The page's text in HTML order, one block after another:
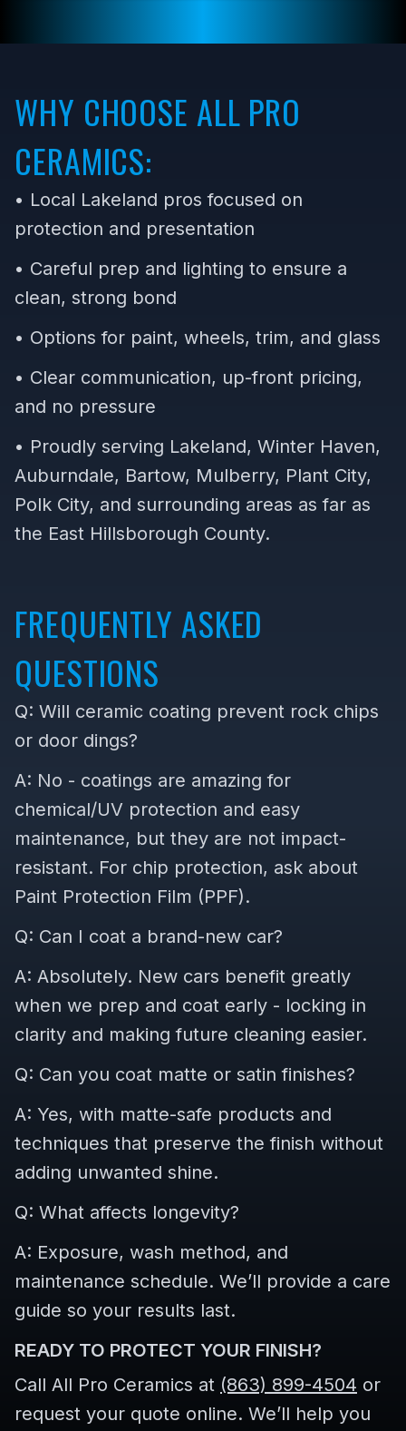
WHY CHOOSE ALL PRO
CERAMICS:
• Local Lakeland pros focused on
protection and presentation
• Careful prep and lighting to ensure a
clean, strong bond
• Options for paint, wheels, trim, and glass
• Clear communication, up-front pricing,
and no pressure
• Proudly serving Lakeland, Winter Haven,
Auburndale, Bartow, Mulberry, Plant City,
Polk City, and surrounding areas as far as
the East Hillsborough County.
FREQUENTLY ASKED
QUESTIONS
Q: Will ceramic coating prevent rock chips
or door dings?
A: No - coatings are amazing for
chemical/UV protection and easy
maintenance, but they are not impact-
resistant. For chip protection, ask about
Paint Protection Film (PPF).
Q: Can I coat a brand-new car?
A: Absolutely. New cars benefit greatly
when we prep and coat early - locking in
clarity and making future cleaning easier.
Q: Can you coat matte or satin finishes?
A: Yes, with matte-safe products and
techniques that preserve the finish without
adding unwanted shine.
Q: What affects longevity?
A: Exposure, wash method, and
maintenance schedule. We’ll provide a care
guide so your results last.
READY TO PROTECT YOUR FINISH?
Call All Pro Ceramics at (863) 899-4504 or
request your quote online. We’ll help you